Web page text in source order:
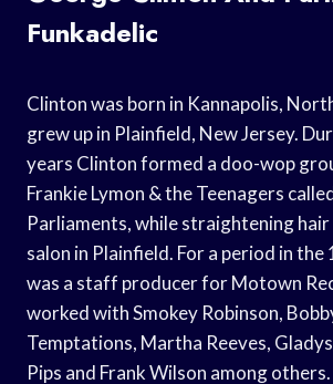
Funkadelic
Clinton was born in Kannapolis,
grew up in Plainfield, New Jersey.
years Clinton formed a doo-wop
Frankie Lymon & the Teenagers
Parliaments, while straightening
salon in Plainfield. For a period in
was a staff producer for Motown
worked with Smokey Robinson,
Temptations, Martha Reeves,
Pips and Frank Wilson among others.